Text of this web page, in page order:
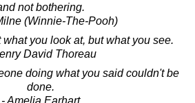
not bothering.
(Winnie-The-Pooh)
you look at, but what you see.
David Thoreau
doing what you said couldn't be
done.
- Amelia Earhart